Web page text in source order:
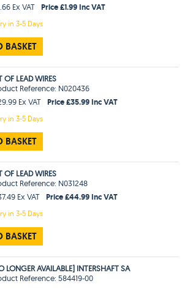
Ex VAT
Price £1.99 Inc VAT
in3-5 Days
BASKET
OF LEAD WIRES
Reference: N020436
Ex VAT
Price £35.99 Inc VAT
in3-5 Days
BASKET
OF LEAD WIRES
Reference: N031248
Ex VAT
Price £44.99 Inc VAT
in3-5 Days
BASKET
LONGER AVAILABLE] INTERSHAFT SA
Reference: 584419-00